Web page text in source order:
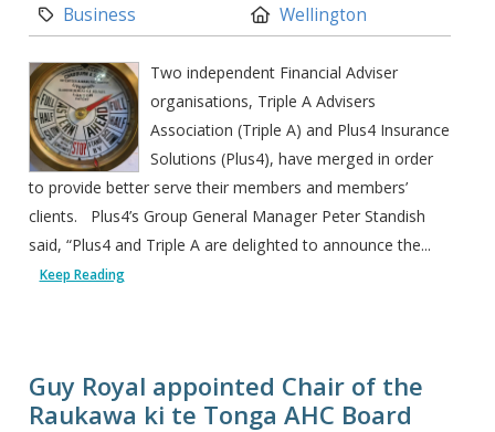
Category:
Business Location:
Wellington
Two independent Financial Adviser
organisations, Triple A Advisers
Association (Triple A) and Plus4 Insurance
Solutions (Plus4), have merged in order
to provide better serve their members and members’
clients. Plus4’s Group General Manager Peter Standish
said, “Plus4 and Triple A are delighted to announce the...
Keep Reading
Guy Royal appointed Chair of the
Raukawa ki te Tonga AHC Board